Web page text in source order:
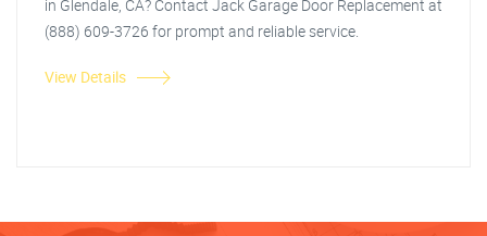
in Glendale, CA? Contact Jack Garage Door Replacement at
(888) 609-3726 for prompt and reliable service.
View Details